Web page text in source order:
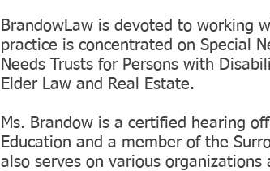
BrandowLaw is devoted to working
practice is concentrated on Special
Needs Trusts for Persons with
Elder Law and Real Estate.
Ms. Brandow is a certified hearing
Education and a member of the
also serves on various organizations